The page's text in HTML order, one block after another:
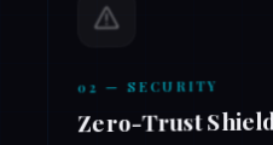
02 — SECURITY
Zero-Trust